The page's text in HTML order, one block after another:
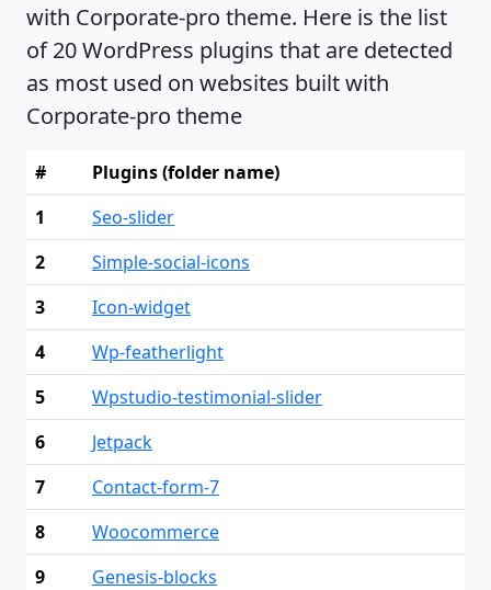
with Corporate-pro theme. Here is the list
of 20 WordPress plugins that are detected
as most used on websites built with
Corporate-pro theme
#
Plugins (folder name)
1
Seo-slider
2
Simple-social-icons
3
Icon-widget
4
Wp-featherlight
5
Wpstudio-testimonial-slider
6
Jetpack
7
Contact-form-7
8
Woocommerce
9
Genesis-blocks